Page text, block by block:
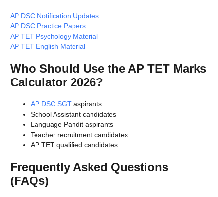
AP DSC Notification Updates
AP DSC Practice Papers
AP TET Psychology Material
AP TET English Material
Who Should Use the AP TET Marks
Calculator 2026?
AP DSC SGT aspirants
School Assistant candidates
Language Pandit aspirants
Teacher recruitment candidates
AP TET qualified candidates
Frequently Asked Questions
(FAQs)